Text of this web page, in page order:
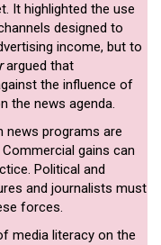
It highlighted the use
designed to
income, but to
argued that
the influence of
the news agenda.
news programs are
gains can
Political and
and journalists must
forces.
media literacy on the